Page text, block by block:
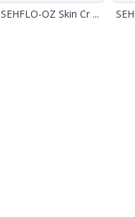
SEHFLO-OZ Skin Cr ...